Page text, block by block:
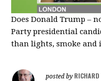
Does Donald Trump –
Party presidential
than lights, smoke and
posted by RICHARD